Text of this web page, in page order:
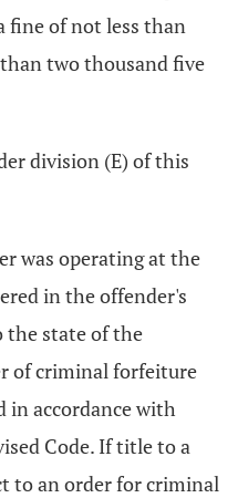
fine of not less than
two thousand five
division (E) of this
was operating at the
in the offender's
state of the
of criminal forfeiture
in accordance with
Code. If title to a
to an order for criminal